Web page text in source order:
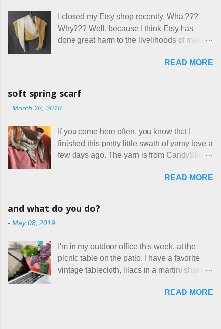
that part about dogs , and at least ask before
assuming all other animals were welcome.
Oh, silly me. Apparently the...
how true Tiny House dwellers are managing
these days... A lot of friends are asking me
which of the many online patterns I’m using.
favorites into a hybrid pattern that’s easy for
me to sew, and is approved by my official
mask testers - a friend who works in the
therapist. Fit and comfort are top priority.
With their guidance, I think I have it sorted
out. These masks are made of woven
cotton. They have a pipe cleaner (or other
I closed my Etsy shop recently. What???
Why??? Well, because I think Etsy has
done great harm to the livelihoods of makers
noticed, which is pretty difficult these days,
it's impossible to compete with the pricing
mass produced in foreign countries. Equally
frustrating to me is the number of actual
work, effectively turning themselves into
voluntary sweatshop laborers in order to
stay in the game at all. I'm not playing. I
handmade things everywhere reclaim a
sense of dignity, and charge a fair price for
their skills and talents. Until I find such a
charging a reasonable price for the quality
materials and hours of work it takes to make
the things I make. I feel good about this. The
Shop, at the moment, contains exactl...
READ MORE
soft spring scarf
- March 28, 2018
If you come here often, you know that I
finished this pretty little swath of yarny love a
few days ago. The yarn is from CandySkein
dyed, washable merino fingering weight that
was quite wonderful to knit with, even
use something quite a lot more bulky. This
season wear. Pardon my pilly worn-all-
winter sweater, and focus on the scarf. It's
my favorite style - an asymmetrical triangle,
zaggy edge on one side, and a smooth edge
READ MORE
and what do you do?
- May 08, 2019
I'm in my outdoor office this week, at the
picnic table on the patio. I have a favorite
vintage tablecloth, lilacs in a martini shaker,
Charan Sachar . I'm considering a new
READ MORE